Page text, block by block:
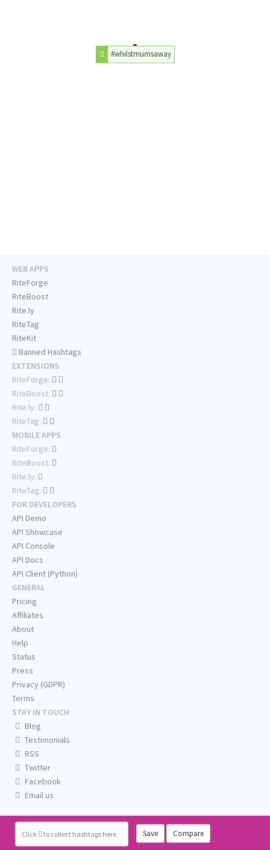
#whilstmumsaway
Click to collect hashtags here Save Compare
WEB APPS
RiteForge
RiteBoost
Rite.ly
RiteTag
RiteKit
Banned Hashtags
EXTENSIONS
RiteForge:
RiteBoost:
Rite.ly:
RiteTag:
MOBILE APPS
RiteForge:
RiteBoost:
Rite.ly:
RiteTag:
FOR DEVELOPERS
API Demo
API Showcase
API Console
API Docs
API Client (Python)
GENERAL
Pricing
Affiliates
About
Help
Status
Press
Privacy (GDPR)
Terms
STAY IN TOUCH
Blog
Testimonials
RSS
Twitter
Facebook
Email us